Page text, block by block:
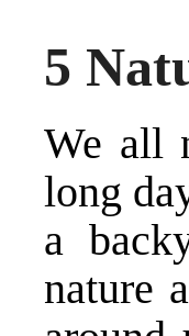
5
We all
long
a
nature